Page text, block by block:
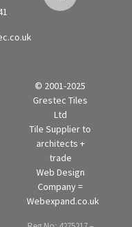
© 2001-2025
Grestec Tiles
Ltd
Tile Supplier to
architects +
trade
Web Design
Company =
Webexpand.co.uk